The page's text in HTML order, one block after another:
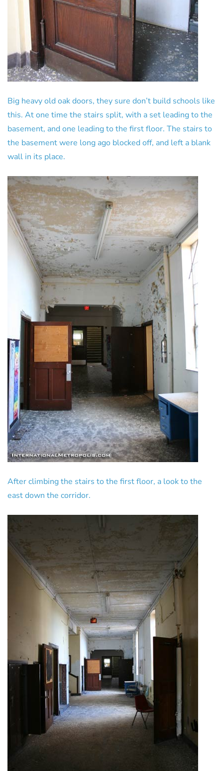
Big heavy old oak doors, they sure don’t build schools like
this. At one time the stairs split, with a set leading to the
basement, and one leading to the first floor. The stairs to
the basement were long ago blocked off, and left a blank
wall in its place.
After climbing the stairs to the first floor, a look to the
east down the corridor.